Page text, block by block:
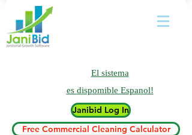
El sistema
es dispomible Espanol!
Janibid Log In
Free Commercial Cleaning Calculator